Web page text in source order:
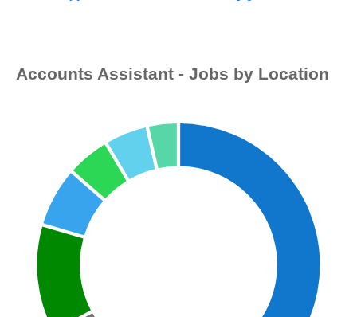
Accounts Assistant - Jobs by Location